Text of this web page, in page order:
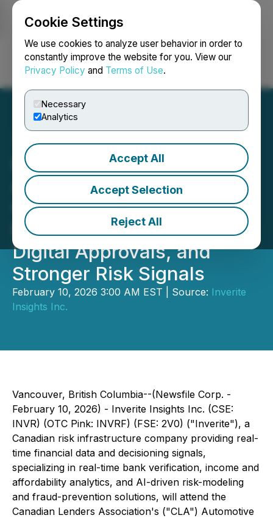
Cookie Settings
We use cookies to analyze user behavior in order to
constantly improve the website for you. View our
Privacy Policy and Terms of Use.
Necessary
Analytics
Accept All
Accept Selection
Reject All
Login Search Français
Inverite Attends CLA's
Automotive Finance
Canada 2026 as Industry
Focus Intensifies on Fraud,
Digital Approvals, and
Stronger Risk Signals
February 10, 2026 3:00 AM EST | Source: Inverite
Insights Inc.
Vancouver, British Columbia--(Newsfile Corp. -
February 10, 2026) - Inverite Insights Inc. (CSE:
INVR) (OTC Pink: INVRF) (FSE: 2V0) ("Inverite"), a
Canadian risk infrastructure company providing real-
time financial data and decisioning signals,
specializing in real-time bank verification, income and
affordability analytics, and AI-driven risk-modeling
and fraud-prevention solutions, will attend the
Canadian Lenders Association's ("CLA") Automotive